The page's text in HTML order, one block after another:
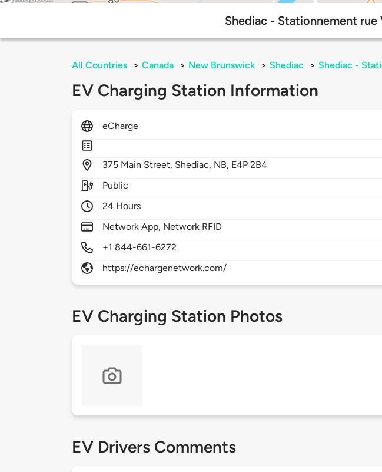
Shediac - Stationnement
All Countries > Canada > New Brunswick > Shediac > Shediac -
EV Charging Station Information
eCharge
375 Main Street, Shediac, NB, E4P 2B4
Public
24 Hours
Network App, Network RFID
+1 844-661-6272
https://echargenetwork.com/
EV Charging Station Photos
EV Drivers Comments